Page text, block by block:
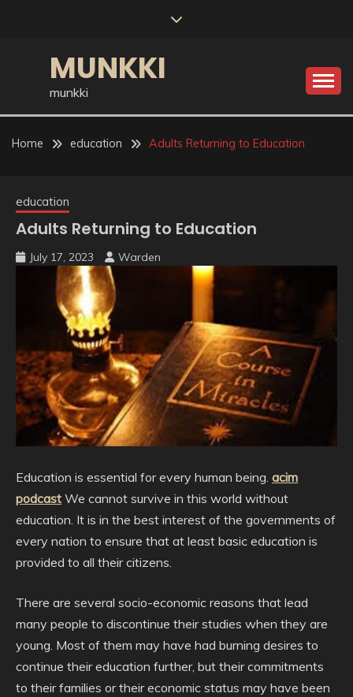
MUNKKI
munkki
Home education Adults Returning to Education
education
Adults Returning to Education
July 17, 2023 Warden
Education is essential for every human being. acim
podcast We cannot survive in this world without
education. It is in the best interest of the governments of
every nation to ensure that at least basic education is
provided to all their citizens.
There are several socio-economic reasons that lead
many people to discontinue their studies when they are
young. Most of them may have had burning desires to
continue their education further, but their commitments
to their families or their economic status may have been